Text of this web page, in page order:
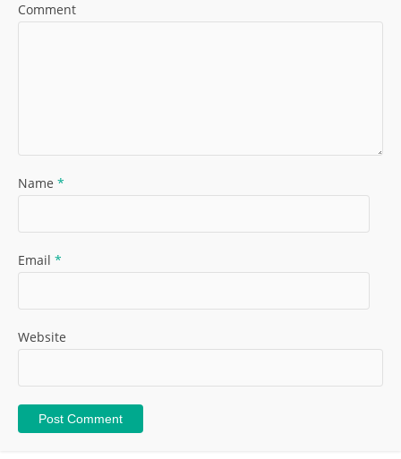
Comment
Name *
Email *
Website